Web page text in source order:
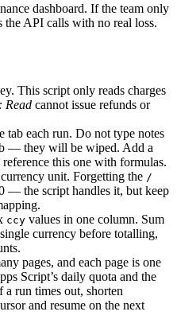
dashboard. If the team only
the API calls with no real loss.
This script only reads charges
Read cannot issue refunds or
tab each run. Do not type notes
— they will be wiped. Add a
this one with formulas.
unit. Forgetting the /
— the script handles it, but keep
ccy values in one column. Sum
currency before totalling,
pages, and each page is one
Script’s daily quota and the
run times out, shorten
and resume on the next